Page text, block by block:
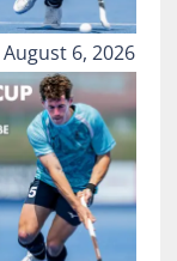
August 6, 2026